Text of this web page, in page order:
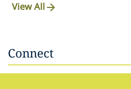
View All
Connect